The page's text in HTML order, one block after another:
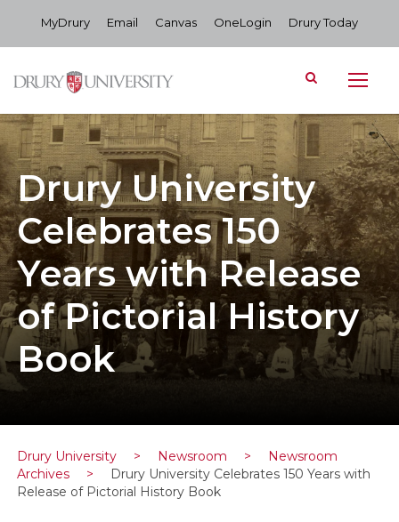
MyDrury Email Canvas OneLogin Drury Today
Drury University
Celebrates 150
Years with Release
of Pictorial History
Book
Drury University > Newsroom >
Newsroom
Archives
>
Drury University Celebrates 150 Years with
Release of Pictorial History Book